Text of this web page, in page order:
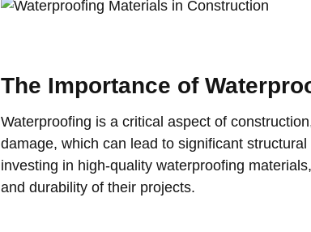
The Importance of
Waterproofing is a critical aspect of
damage, which can lead to significant
investing in high-quality waterproofing
and durability of their projects.